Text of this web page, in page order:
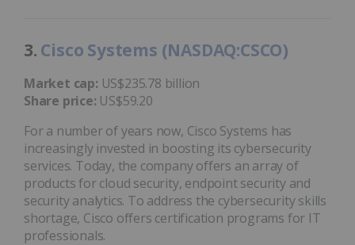
3. Cisco Systems (NASDAQ:CSCO)
Market cap: US$235.78 billion
Share price: US$59.20
For a number of years now, Cisco Systems has
increasingly invested in boosting its cybersecurity
services. Today, the company offers an array of
products for cloud security, endpoint security and
security analytics. To address the cybersecurity skills
shortage, Cisco offers certification programs for IT
professionals.